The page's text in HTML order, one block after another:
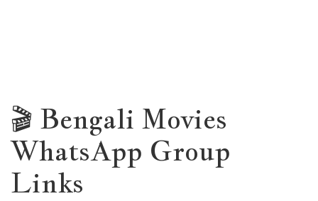
🎬 Bengali Movies
WhatsApp Group
Links